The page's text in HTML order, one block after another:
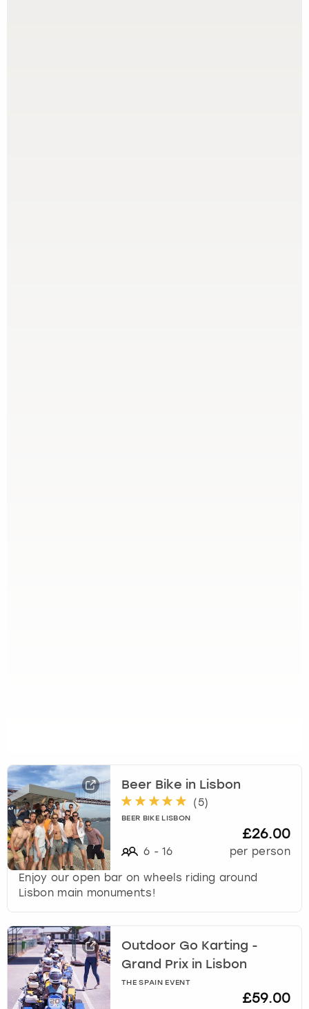
Beer Bike in Lisbon
(5)
BEER BIKE LISBON
6 - 16
£26.00
per person
Enjoy our open bar on wheels riding around
Lisbon main monuments!
Outdoor Go Karting -
Grand Prix in Lisbon
THE SPAIN EVENT
£59.00